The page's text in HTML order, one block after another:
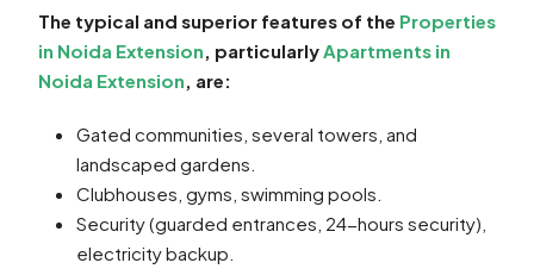
The typical and superior features of the Properties
in Noida Extension, particularlyApartments in
Noida Extension, are:
Gated communities, several towers, and
landscaped gardens.
Clubhouses, gyms, swimming pools.
Security (guarded entrances, 24-hours security),
electricity backup.